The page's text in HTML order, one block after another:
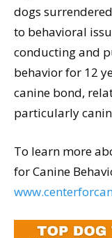
dogs
to behavioral
conducting and
behavior for 12
canine bond,
particularly
To learn more
for Canine